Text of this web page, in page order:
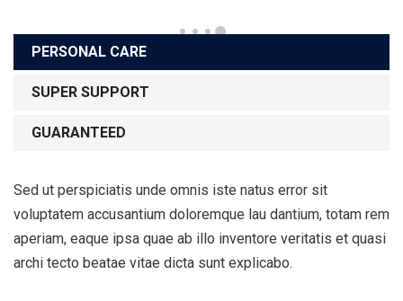
PERSONAL CARE
SUPER SUPPORT
GUARANTEED
Sed ut perspiciatis unde omnis iste natus error sit
voluptatem accusantium doloremque lau dantium, totam rem
aperiam, eaque ipsa quae ab illo inventore veritatis et quasi
archi tecto beatae vitae dicta sunt explicabo.